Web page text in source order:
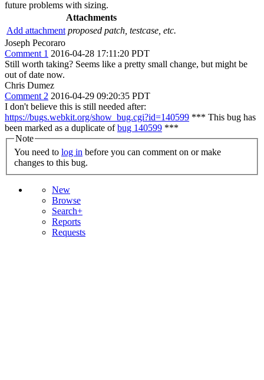
future problems with sizing.
Attachments
Add attachment proposed patch, testcase, etc.
Joseph Pecoraro
Comment 1 2016-04-28 17:11:20 PDT
Still worth taking? Seems like a pretty small change, but might be
out of date now.
Chris Dumez
Comment 2 2016-04-29 09:20:35 PDT
I don't believe this is still needed after:
https://bugs.webkit.org/show_bug.cgi?id=140599 *** This bug has
been marked as a duplicate ofbug 140599 ***
Note
You need to log in
changes to this bug.
New
Browse
Search+
Reports
Requests